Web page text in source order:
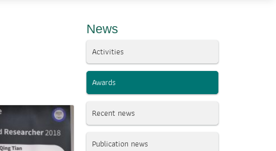
News
Activities
Awards
Recent news
Publication news